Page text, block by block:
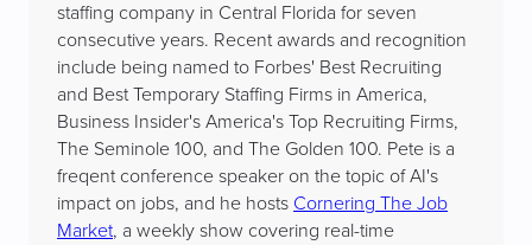
staffing company in Central Florida for seven
consecutive years. Recent awards and recognition
include being named to Forbes' Best Recruiting
and Best Temporary Staffing Firms in America,
Business Insider's America's Top Recruiting Firms,
The Seminole 100, and The Golden 100. Pete is a
freqent conference speaker on the topic of AI's
impact on jobs, and he hosts Cornering The Job
Market, a weekly show covering real-time